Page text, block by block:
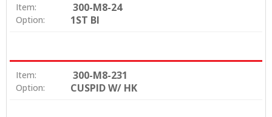
Item: 300-M8-24
Option: 1ST BI
Item: 300-M8-231
Option: CUSPID W/ HK